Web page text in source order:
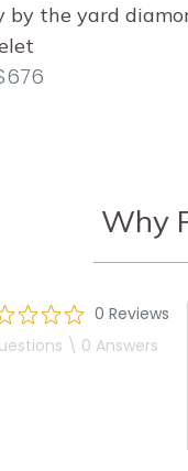
by the yard
Why
0 Reviews
\ 0 Answers